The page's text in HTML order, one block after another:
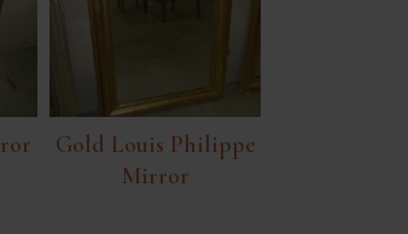
Gold Louis Philippe
Mirror